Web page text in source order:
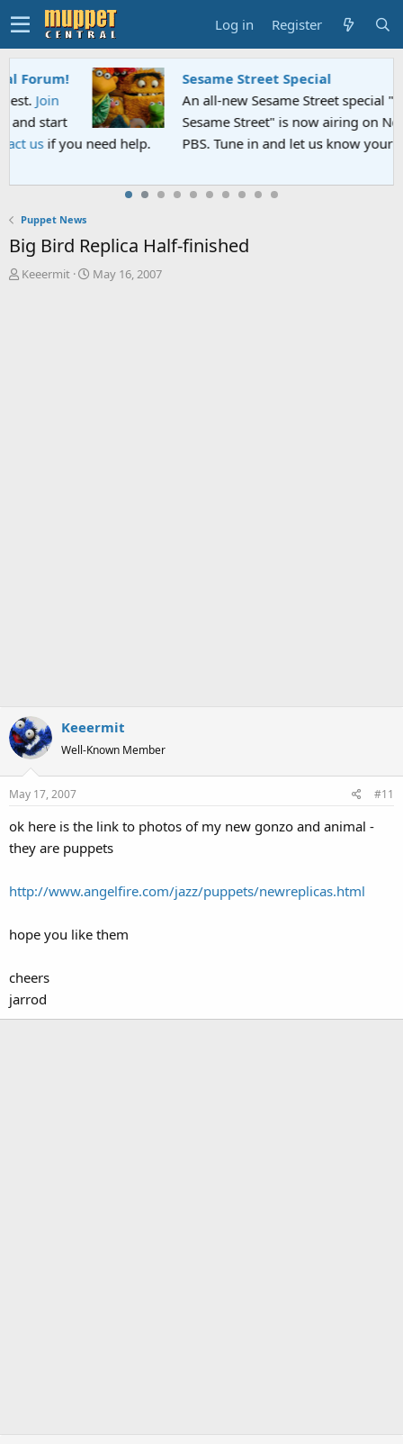
Log in Register
Sesame Street Special
An all-new Sesame Street special "Storm on
Sesame Street" is now airing on Netflix and
PBS. Tune in and let us know your thoughts.
Puppet News
Big Bird Replica Half-finished
T
Keeermit
S
May 16, 2007
Keeermit
Well-Known Member
May 17, 2007 #11
ok here is the link to photos of my new gonzo and animal -
they are puppets
http://www.angelfire.com/jazz/puppets/newreplicas.html
hope you like them
cheers
jarrod